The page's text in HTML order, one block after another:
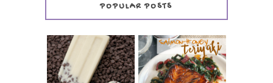
POPULAR POSTS
INVISIBLE COOKIE
DOUGH ICE POPS